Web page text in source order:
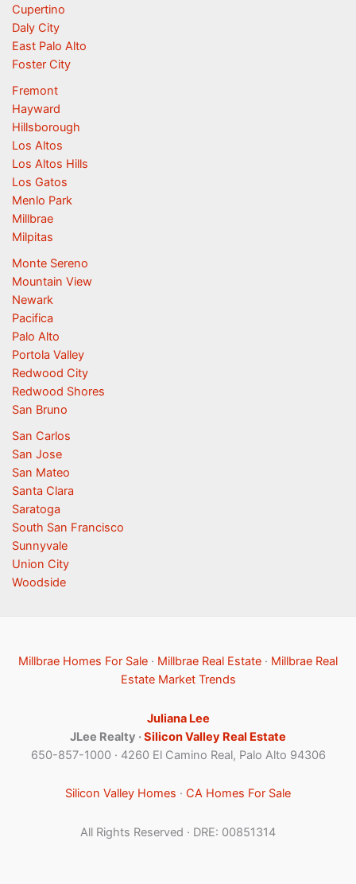
Cupertino
Daly City
East Palo Alto
Foster City
Fremont
Hayward
Hillsborough
Los Altos
Los Altos Hills
Los Gatos
Menlo Park
Millbrae
Milpitas
Monte Sereno
Mountain View
Newark
Pacifica
Palo Alto
Portola Valley
Redwood City
Redwood Shores
San Bruno
San Carlos
San Jose
San Mateo
Santa Clara
Saratoga
South San Francisco
Sunnyvale
Union City
Woodside
Millbrae Homes For Sale · Millbrae Real Estate · Millbrae Real
Estate Market Trends
Juliana Lee
JLee Realty ·Silicon Valley Real Estate
650-857-1000 · 4260 El Camino Real, Palo Alto 94306
Silicon Valley Homes · CA Homes For Sale
All Rights Reserved · DRE: 00851314